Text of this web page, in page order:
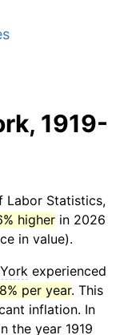
1919-
Labor Statistics,
higher in 2026
in value).
experienced
per year. This
inflation. In
the year 1919